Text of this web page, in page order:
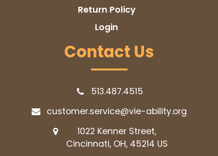
Return Policy
Login
Contact Us
1022 Kenner Street,
Cincinnati, OH, 45214 US
513.487.4515
customer.service@vie-ability.org